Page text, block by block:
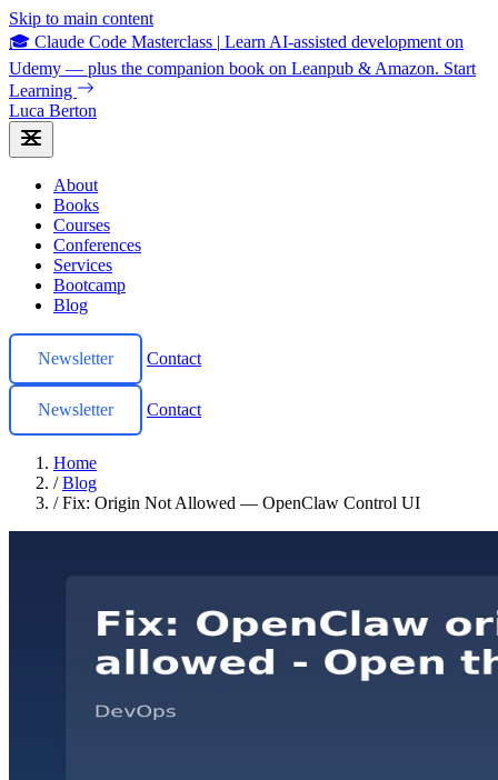
Skip to main content
🎓 Claude Code Masterclass | Learn AI-assisted development on
Udemy — plus the companion book on Leanpub & Amazon. Start
Learning
Luca Berton
About
Books
Courses
Conferences
Services
Bootcamp
Blog
Newsletter Contact
Newsletter Contact
Home
/ Blog
/ Fix: Origin Not Allowed — OpenClaw Control UI